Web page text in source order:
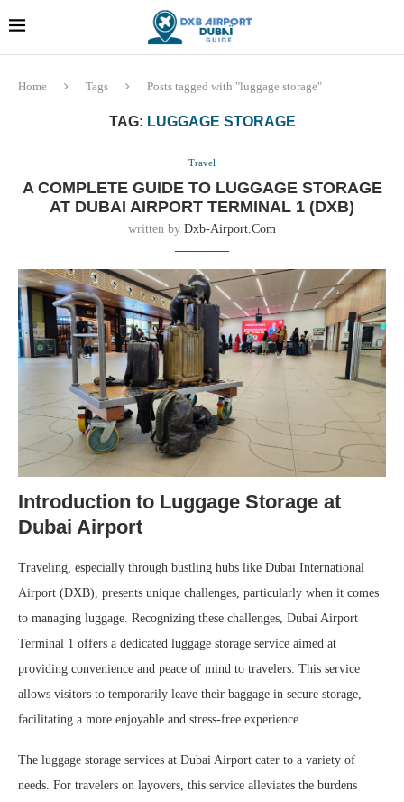
Home Tags Posts tagged with "luggage storage"
TAG: LUGGAGE STORAGE
Travel
A COMPLETE GUIDE TO LUGGAGE STORAGE
AT DUBAI AIRPORT TERMINAL 1 (DXB)
written by Dxb-Airport.com
Introduction to Luggage Storage at
Dubai Airport
Traveling, especially through bustling hubs like Dubai International
Airport (DXB), presents unique challenges, particularly when it comes
to managing luggage. Recognizing these challenges, Dubai Airport
Terminal 1 offers a dedicated luggage storage service aimed at
providing convenience and peace of mind to travelers. This service
allows visitors to temporarily leave their baggage in secure storage,
facilitating a more enjoyable and stress-free experience.
The luggage storage services at Dubai Airport cater to a variety of
needs. For travelers on layovers, this service alleviates the burdens
Dubai last minute gifts and
souvenirs